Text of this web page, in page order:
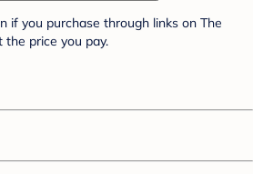
if you purchase through links on The
the price you pay.